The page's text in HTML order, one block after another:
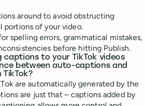
around to avoid obstructing
portions of your video.
spelling errors, grammatical mistakes,
before hitting Publish.
captions to your TikTok videos
between auto-captions and
are automatically generated by the
are just that – captions added by